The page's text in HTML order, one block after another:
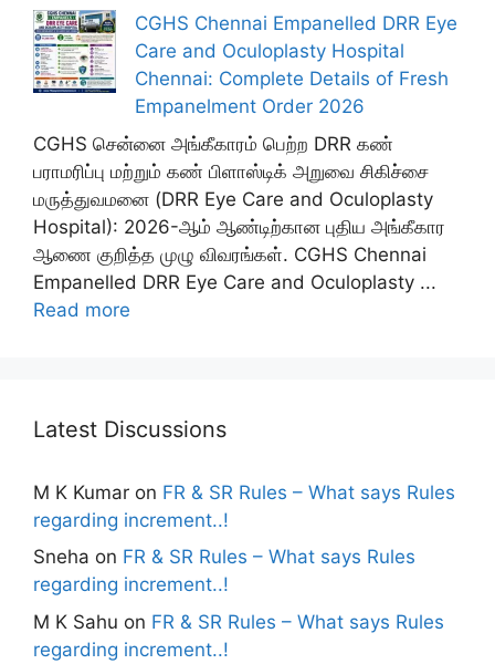
CGHS Chennai Empanelled DRR Eye
Care and Oculoplasty Hospital
Chennai: Complete Details of Fresh
Empanelment Order 2026
CGHS சென்னை அங்கீகாரம் பெற்ற DRR கண்
பராமரிப்பு மற்றும் கண் பிளாஸ்டிக் அறுவை சிகிச்சை
மருத்துவமனை (DRR Eye Care and Oculoplasty
Hospital): 2026-ஆம் ஆண்டிற்கான புதிய அங்கீகார
ஆணை குறித்த முழு விவரங்கள். CGHS Chennai
Empanelled DRR Eye Care and Oculoplasty ...
Read more
Latest Discussions
M K Kumar on FR & SR Rules – What says Rules
regarding increment..!
Sneha on FR & SR Rules – What says Rules
regarding increment..!
M K Sahu on FR & SR Rules – What says Rules
regarding increment..!